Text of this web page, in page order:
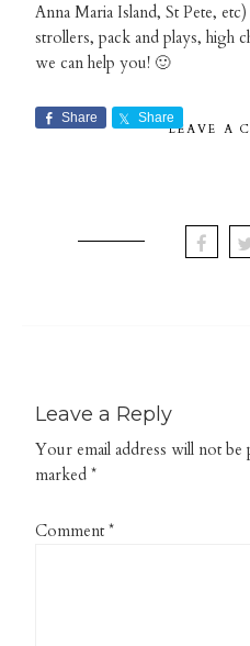
Anna Maria Island, St Pete,
strollers, pack and plays, high
we can help you! 🙂
Share Share
LEAVE A
Leave a Reply
Your email address will not be
marked*
Comment*